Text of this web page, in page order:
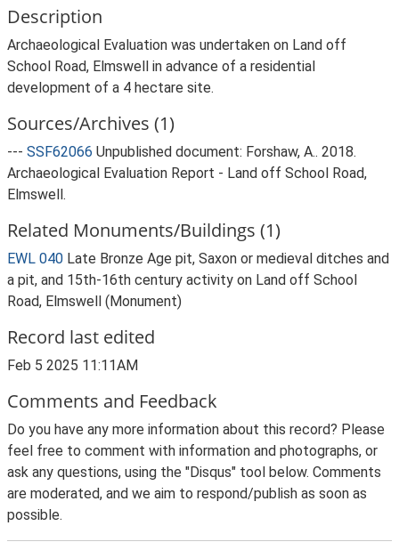
Description
Archaeological Evaluation was undertaken on Land off
School Road, Elmswell in advance of a residential
development of a 4 hectare site.
Sources/Archives (1)
--- SSF62066 Unpublished document: Forshaw, A.. 2018.
Archaeological Evaluation Report - Land off School Road,
Elmswell.
Related Monuments/Buildings (1)
EWL 040 Late Bronze Age pit, Saxon or medieval ditches and
a pit, and 15th-16th century activity on Land off School
Road, Elmswell (Monument)
Record last edited
Feb 5 2025 11:11AM
Comments and Feedback
Do you have any more information about this record? Please
feel free to comment with information and photographs, or
ask any questions, using the "Disqus" tool below. Comments
are moderated, and we aim to respond/publish as soon as
possible.